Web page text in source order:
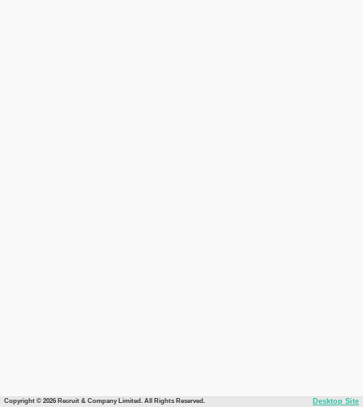
Copyright © 2026 Recruit & Company Limited. All Rights Reserved. Desktop Site